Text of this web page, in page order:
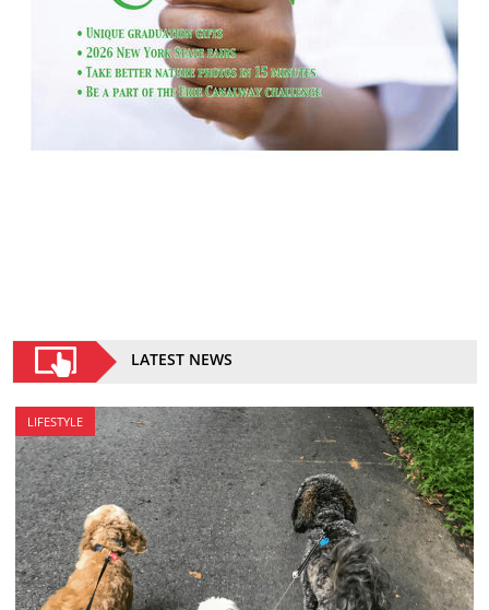
LATEST NEWS
LIFESTYLE